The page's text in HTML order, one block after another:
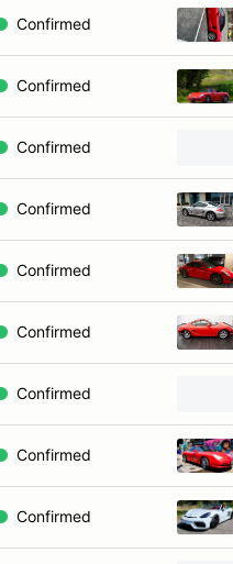
Confirmed
Confirmed
Confirmed
Confirmed
Confirmed
Confirmed
Confirmed
Confirmed
Confirmed